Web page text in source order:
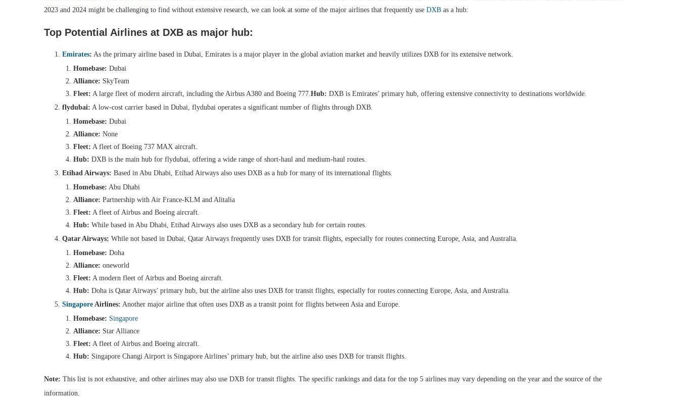
2023 and 2024 might be challenging to find without extensive research, we can look at some of the major airlines that frequently use DXB as a hub:
Top Potential Airlines at DXB as major hub:
Emirates: As the primary airline based in Dubai, Emirates is a major player in the global aviation market and heavily utilizes DXB for its extensive network.
Homebase: Dubai
Alliance: SkyTeam
Fleet: A large fleet of modern aircraft, including the Airbus A380 and Boeing 777.Hub: DXB is Emirates’ primary hub, offering extensive connectivity to destinations worldwide.
flydubai: A low-cost carrier based in Dubai, flydubai operates a significant number of flights through DXB.
Homebase: Dubai
Alliance: None
Fleet: A fleet of Boeing 737 MAX aircraft.
Hub: DXB is the main hub for flydubai, offering a wide range of short-haul and medium-haul routes.
Etihad Airways: Based in Abu Dhabi, Etihad Airways also uses DXB as a hub for many of its international flights.
Homebase: Abu Dhabi
Alliance: Partnership with Air France-KLM and Alitalia
Fleet: A fleet of Airbus and Boeing aircraft.
Hub: While based in Abu Dhabi, Etihad Airways also uses DXB as a secondary hub for certain routes.
Qatar Airways: While not based in Dubai, Qatar Airways frequently uses DXB for transit flights, especially for routes connecting Europe, Asia, and Australia.
Homebase: Doha
Alliance: oneworld
Fleet: A modern fleet of Airbus and Boeing aircraft.
Hub: Doha is Qatar Airways’ primary hub, but the airline also uses DXB for transit flights, especially for routes connecting Europe, Asia, and Australia.
Singapore Airlines: Another major airline that often uses DXB as a transit point for flights between Asia and Europe.
Homebase: Singapore
Alliance: Star Alliance
Fleet: A fleet of Airbus and Boeing aircraft.
Hub: Singapore Changi Airport is Singapore Airlines’ primary hub, but the airline also uses DXB for transit flights.
Note: This list is not exhaustive, and other airlines may also use DXB for transit flights. The specific rankings and data for the top 5 airlines may vary depending on the year and the source of the
information.